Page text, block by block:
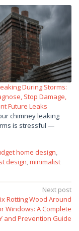
During Storms:
Stop Damage,
Future Leaks
chimney leaking
is stressful —
home design
design minimalist
Next post
Rotting Wood Around
Windows: A Complete
and Prevention Guide